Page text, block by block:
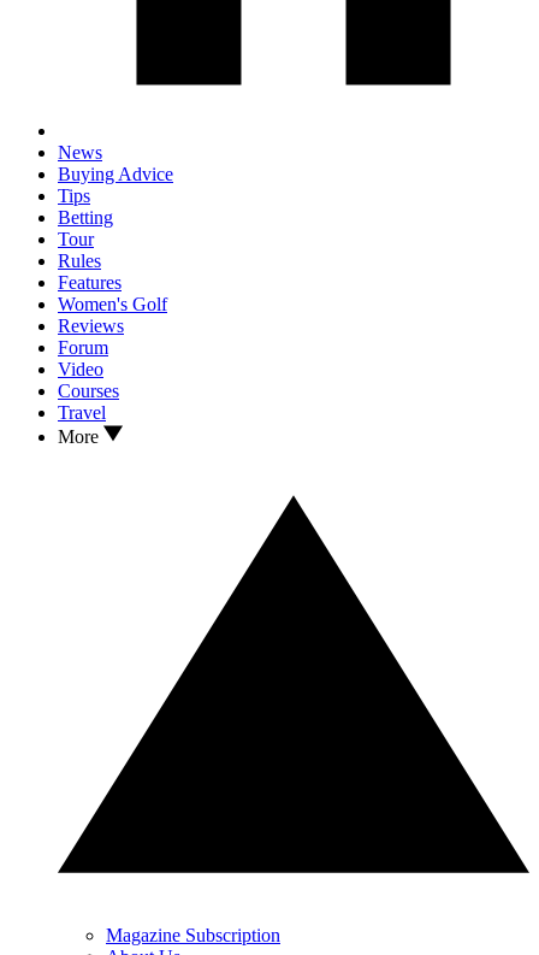
News
Buying Advice
Tips
Betting
Tour
Rules
Features
Women's Golf
Reviews
Forum
Video
Courses
Travel
More
Magazine Subscription